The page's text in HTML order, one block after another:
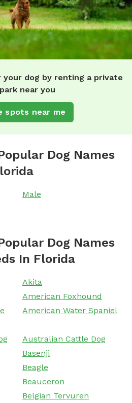
dog by renting a private
near you
spots near me
Dog Names
Male
Dog Names
In Florida
Akita
American Foxhound
American Water Spaniel
Australian Cattle Dog
Basenji
Beagle
Beauceron
Belgian Tervuren